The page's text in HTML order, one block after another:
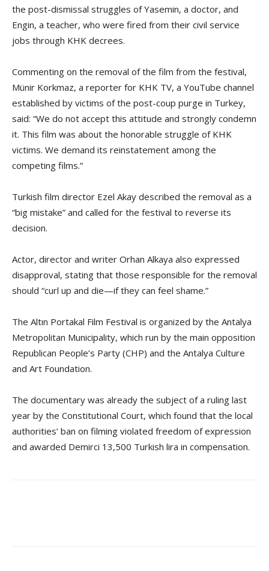
the post-dismissal struggles of Yasemin, a doctor, and
Engin, a teacher, who were fired from their civil service
jobs through KHK decrees.
Commenting on the removal of the film from the festival,
Münir Korkmaz, a reporter for KHK TV, a YouTube channel
established by victims of the post-coup purge in Turkey,
said: “We do not accept this attitude and strongly condemn
it. This film was about the honorable struggle of KHK
victims. We demand its reinstatement among the
competing films.”
Turkish film director Ezel Akay described the removal as a
“big mistake” and called for the festival to reverse its
decision.
Actor, director and writer Orhan Alkaya also expressed
disapproval, stating that those responsible for the removal
should “curl up and die—if they can feel shame.”
The Altın Portakal Film Festival is organized by the Antalya
Metropolitan Municipality, which run by the main opposition
Republican People’s Party (CHP) and the Antalya Culture
and Art Foundation.
The documentary was already the subject of a ruling last
year by the Constitutional Court, which found that the local
authorities’ ban on filming violated freedom of expression
and awarded Demirci 13,500 Turkish lira in compensation.